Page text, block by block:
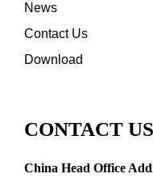
News
Contact Us
Download
CONTACT US
China Head Office